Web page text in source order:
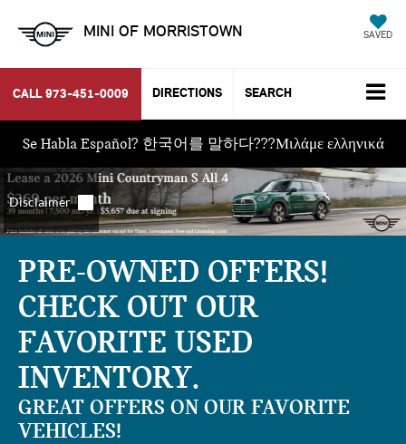
MINI OF MORRISTOWN SAVED
CALL 973-451-0009 DIRECTIONS SEARCH
Se Habla Español? 한국어를 말하다???Μιλάμε ελληνικά
PRE-OWNED OFFERS!
CHECK OUT OUR
FAVORITE USED
INVENTORY
GREAT OFFERS ON OUR FAVORITE
VEHICLES!